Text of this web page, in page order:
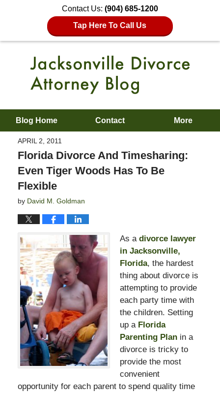
Contact Us: (904) 685-1200
Tap Here To Call Us
Blog Home Contact More
APRIL 2, 2011
Florida Divorce And Timesharing:
Even Tiger Woods Has To Be
Flexible
by David M. Goldman
As a divorce lawyer
in Jacksonville,
Florida, the hardest
thing about divorce is
attempting to provide
each party time with
the children. Setting
up a Florida
Parenting Plan in a
divorce is tricky to
provide the most
convenient
opportunity for each parent to spend quality time